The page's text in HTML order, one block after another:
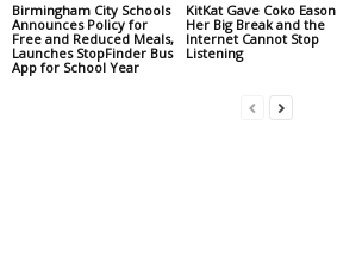
Birmingham City Schools
Announces Policy for
Free and Reduced Meals,
Launches StopFinder Bus
App for School Year
KitKat Gave Coko Eason
Her Big Break and the
Internet Cannot Stop
Listening